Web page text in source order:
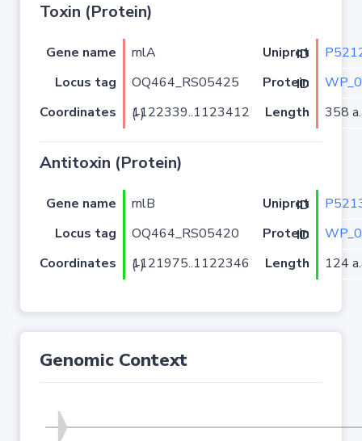
Toxin (Protein)
Gene name rnlA Uniprot ID
Locus tag
OQ464_RS05425 Protein ID
Coordinates
1122339..1123412 (-) Length 358
Antitoxin (Protein)
Gene name rnlB Uniprot ID
Locus tag
OQ464_RS05420 Protein ID
Coordinates
1121975..1122346 (-) Length 124
Genomic Context